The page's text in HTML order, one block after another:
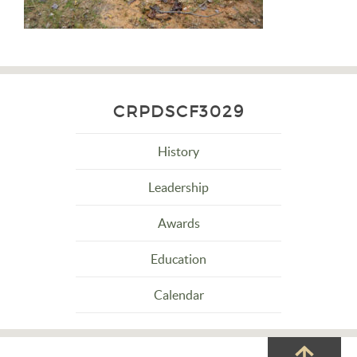
CRPDSCF3029
History
Leadership
Awards
Education
Calendar